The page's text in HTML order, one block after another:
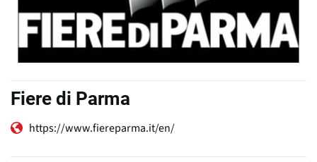
Fiere di Parma
https://www.fiereparma.it/en/